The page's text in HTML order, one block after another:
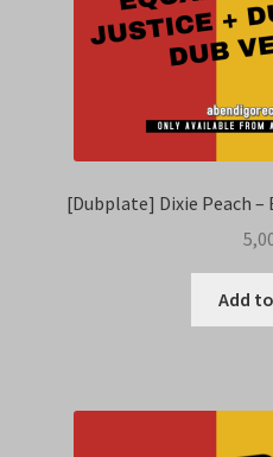
[Dubplate] Dixie Peach –
Add